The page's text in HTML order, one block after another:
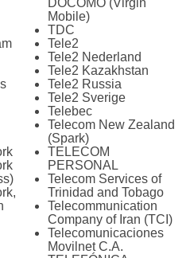
DOCOMO (Virgin
Mobile)
TDC
Tele2
Tele2 Nederland
Tele2 Kazakhstan
Tele2 Russia
Tele2 Sverige
Telebec
Telecom New Zealand
(Spark)
TELECOM
PERSONAL
Telecom Services of
Trinidad and Tobago
Telecommunication
Company of Iran (TCI)
Telecomunicaciones
Movilnet C.A.